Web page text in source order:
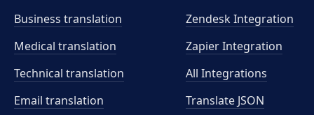
Business translation
Medical translation
Technical translation
Email translation
Zendesk Integration
Zapier Integration
All Integrations
Translate JSON